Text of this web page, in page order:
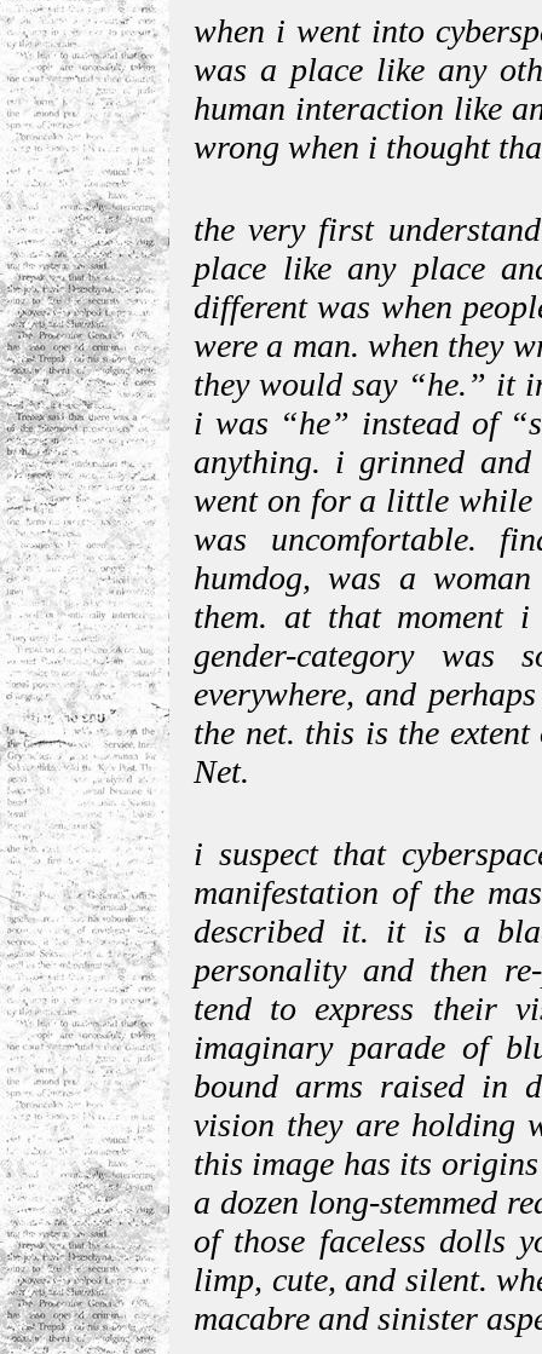
when i went into
was a place like any
human interaction like
wrong when i thought
the very first
place like any place
different was when
were a man. when they
they would say “he.” it
i was “he” instead of
anything. i grinned
went on for a little
was uncomfortable.
humdog, was a
them. at that moment
gender-category was
everywhere, and
the net. this is the
Net.
i suspect that
manifestation of the
described it. it is a
personality and then
tend to express their
imaginary parade of
bound arms raised in
vision they are holding
this image has its
a dozen long-stemmed
of those faceless dolls
limp, cute, and silent.
macabre and sinister